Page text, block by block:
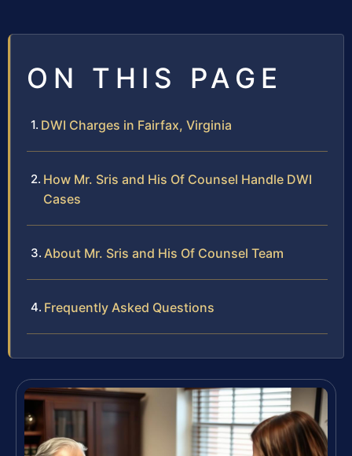
ON THIS PAGE
DWI Charges in Fairfax, Virginia
How Mr. Sris and His Of Counsel Handle DWI
Cases
About Mr. Sris and His Of Counsel Team
Frequently Asked Questions